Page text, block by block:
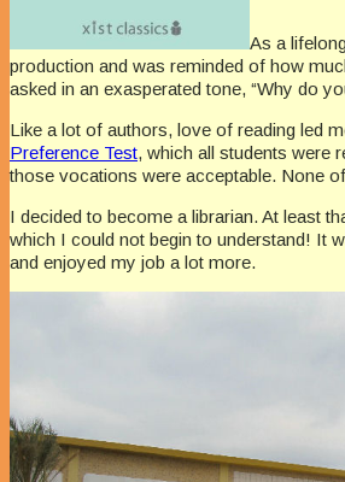
As a
production and was reminded of how
asked in an exasperated tone, “Why do
Like a lot of authors, love of reading led
Preference Test, which all students were
those vocations were acceptable. None
I decided to become a librarian. At least
which I could not begin to understand! It
and enjoyed my job a lot more.